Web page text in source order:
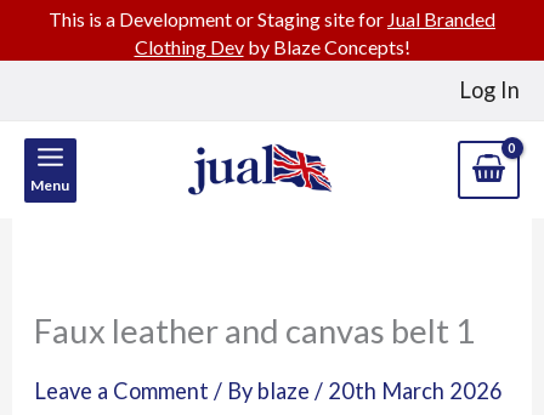
Log In
Menu
Faux leather and canvas belt 1
Leave a Comment / By blaze/ 20th March 2026
This is a Development or Staging site for Jual Branded
Clothing Devby Blaze Concepts!